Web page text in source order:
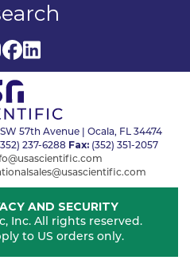
SW 57th Avenue | Ocala, FL 34474
237-6288 Fax:(352) 351-2057
Inc. All rights reserved.
to US orders only.
AND SECURITY